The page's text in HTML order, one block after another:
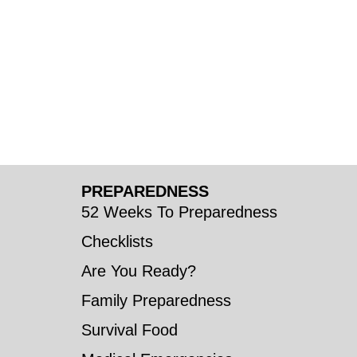
PREPAREDNESS
52 Weeks To Preparedness
Checklists
Are You Ready?
Family Preparedness
Survival Food